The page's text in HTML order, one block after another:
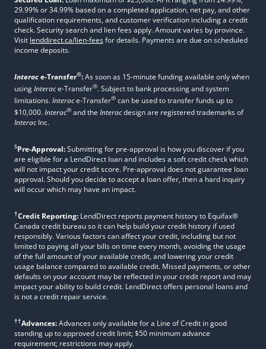
29.99% or 34.99% based on a completed application, net pay, and other
qualification requirements, and customer verification including a credit
check. Security search and lien fees apply. Amount varies by province.
Visit lenddirect.ca/lien-feesfor details. Payments are due on scheduled
income deposits.
Interace-Transfer®:As soon as 15-minute funding available only when
usingInterace-Transfer®. Subject to bank processing and system
limitations.Interace-Transfer® can be used to transfer funds up to
$10,000.Interac® and the Interacdesign are registered trademarks of
InteracInc.
§Pre-Approval:Submitting for pre-approval is how you discover if you
are eligible for a LendDirect loan and includes a soft credit check which
will not impact your credit score. Pre-approval does not guarantee loan
approval. Should you decide to accept a loan offer, then a hard inquiry
will occur which may have an impact.
†Credit Reporting: LendDirect reports payment history to Equifax®
Canada credit bureau so it can help build your credit history if used
responsibly. Various factors can affect your credit, including but not
limited to paying all your bills on time every month, avoiding the usage
of the full amount of your available credit, and lowering your credit
usage balance compared to available credit. Missed payments, or other
defaults on your account may be reflected in your credit report and may
impact your ability to build credit. LendDirect offers personal loans and
is not a credit repair service.
††Advances:Advances only available for a Line of Credit in good
standing up to approved credit limit; $50 minimum advance
requirement; restrictions may apply.